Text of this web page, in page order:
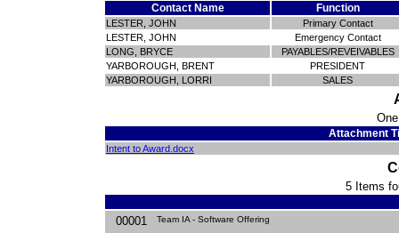
Contact Name Function
LESTER, JOHN
Primary Contact
LESTER, JOHN
Emergency Contact
LONG, BRYCE
PAYABLES/REVEIVABLES
YARBOROUGH, BRENT
PRESIDENT
YARBOROUGH, LORRI
SALES
Attachment
Intent to Award.docx
5 Items
00001
Team IA - Software Offering